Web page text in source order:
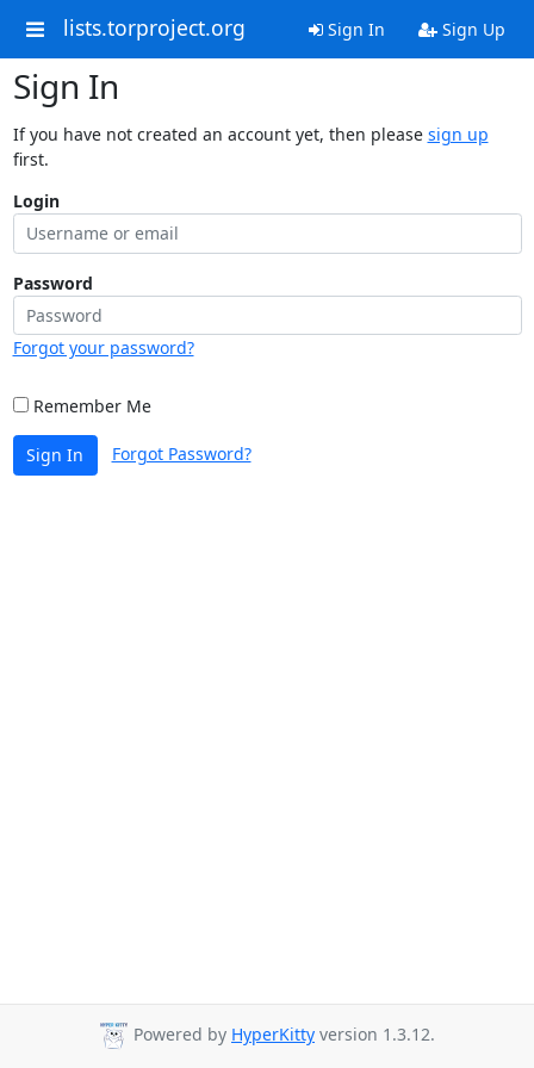
lists.torproject.org Sign In Sign Up
Sign In
If you have not created an account yet, then please sign up
first.
Login
Password
Forgot your password?
Remember Me
Sign In Forgot Password?
Powered by HyperKitty version 1.3.12.